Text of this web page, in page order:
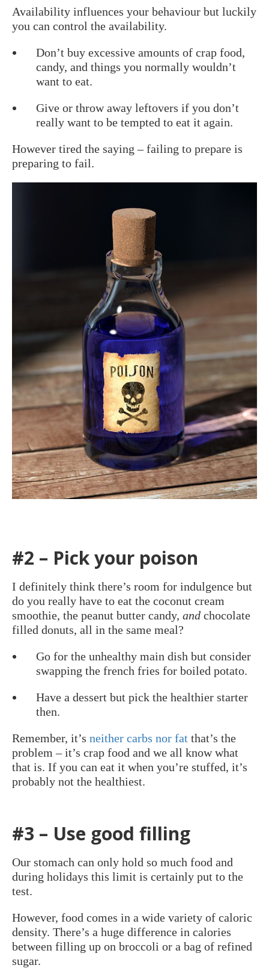
Availability influences your behaviour but luckily
you can control the availability.
Don’t buy excessive amounts of crap food,
candy, and things you normally wouldn’t
want to eat.
Give or throw away leftovers if you don’t
really want to be tempted to eat it again.
However tired the saying – failing to prepare is
preparing to fail.
#2 – Pick your poison
I definitely think there’s room for indulgence but
do you really have to eat the coconut cream
smoothie, the peanut butter candy, and chocolate
filled donuts, all in the same meal?
Go for the unhealthy main dish but consider
swapping the french fries for boiled potato.
Have a dessert but pick the healthier starter
then.
Remember, it’s neither carbs nor fat that’s the
problem – it’s crap food and we all know what
that is. If you can eat it when you’re stuffed, it’s
probably not the healthiest.
#3 – Use good filling
Our stomach can only hold so much food and
during holidays this limit is certainly put to the
test.
However, food comes in a wide variety of caloric
density. There’s a huge difference in calories
between filling up on broccoli or a bag of refined
sugar.